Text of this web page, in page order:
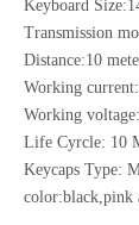
Keyboard
Transmission
Distance:10
Working
Working
Life Cyrcle: 10
Keycaps Type:
color:black,pink